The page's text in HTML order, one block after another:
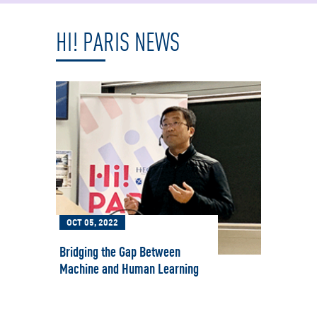
HI! PARIS NEWS
OCT 05, 2022
Bridging the Gap Between
Machine and Human Learning